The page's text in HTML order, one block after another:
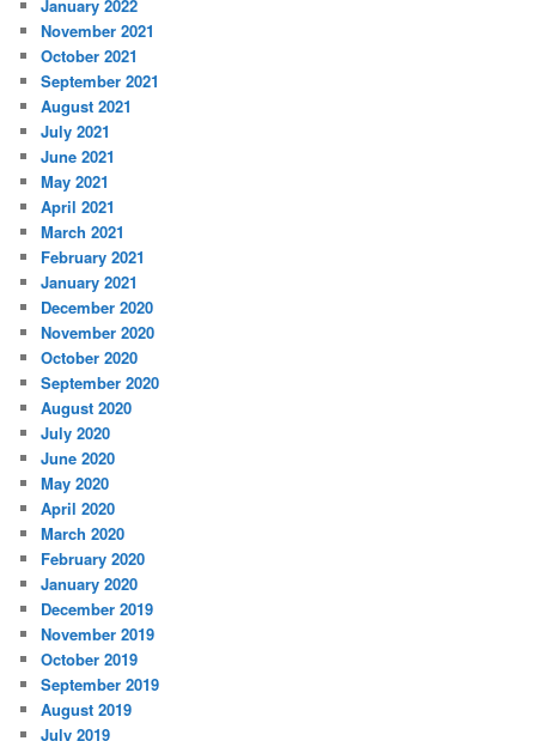
January 2022
November 2021
October 2021
September 2021
August 2021
July 2021
June 2021
May 2021
April 2021
March 2021
February 2021
January 2021
December 2020
November 2020
October 2020
September 2020
August 2020
July 2020
June 2020
May 2020
April 2020
March 2020
February 2020
January 2020
December 2019
November 2019
October 2019
September 2019
August 2019
July 2019